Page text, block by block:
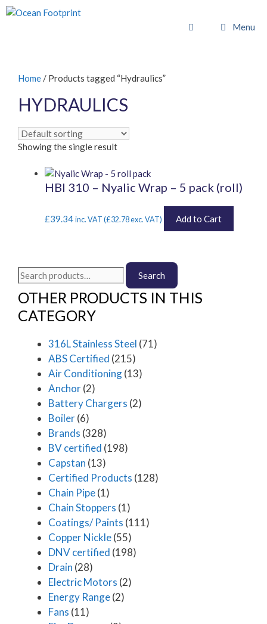
Skip
to
Menu
Home / Products tagged “Hydraulics”
HYDRAULICS
Showing the single result
HBI 310 – Nyalic Wrap – 5 pack (roll)
£39.34 inc. VAT (£32.78exc. VAT) Add to Cart
Search
for:
Search
OTHER PRODUCTS IN THIS
CATEGORY
316L Stainless Steel (71)
ABS Certified (215)
Air Conditioning(13)
Anchor(2)
Battery Chargers (2)
Boiler(6)
Brands (328)
BV certified (198)
Capstan (13)
Certified Products (128)
Chain Pipe(1)
Chain Stoppers (1)
Coatings/ Paints (111)
Copper Nickle(55)
DNV certified (198)
Drain (28)
Electric Motors (2)
Energy Range(2)
Fans (11)